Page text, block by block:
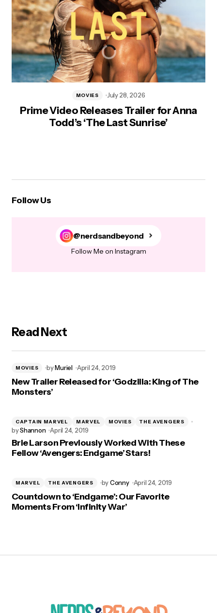
Prime Video Releases Trailer for Anna
Todd’s ‘The Last Sunrise’
MOVIES July 28, 2026
Follow Us
@nerdsandbeyond
Follow Me on Instagram
Read Next
MOVIES byMuriel April 24, 2019
New Trailer Released for ‘Godzilla: King of The
Monsters’
CAPTAIN MARVEL MARVEL MOVIES THE AVENGERS
byShannon April 24, 2019
Brie Larson Previously Worked With These
Fellow ‘Avengers: Endgame’ Stars!
MARVEL THE AVENGERS byConny April 24, 2019
Countdown to ‘Endgame’: Our Favorite
Moments From ‘Infinity War’